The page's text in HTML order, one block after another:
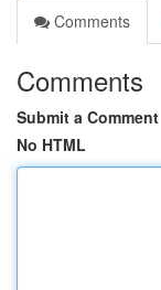
Comments
Comments
Submit a Comment
No HTML